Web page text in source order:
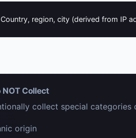
Country, region, city (derived from IP
NOT Collect
collect special categories
origin